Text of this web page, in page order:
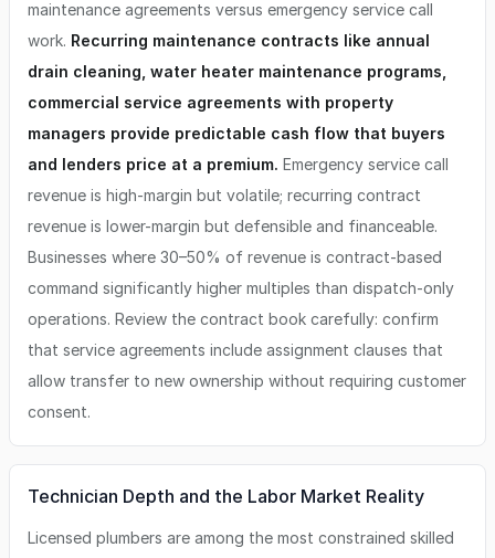
maintenance agreements versus emergency service call
work. Recurring maintenance contracts like annual
drain cleaning, water heater maintenance programs,
commercial service agreements with property
managers provide predictable cash flow that buyers
and lenders price at a premium. Emergency service call
revenue is high-margin but volatile; recurring contract
revenue is lower-margin but defensible and financeable.
Businesses where 30–50% of revenue is contract-based
command significantly higher multiples than dispatch-only
operations. Review the contract book carefully: confirm
that service agreements include assignment clauses that
allow transfer to new ownership without requiring customer
consent.
Technician Depth and the Labor Market Reality
Licensed plumbers are among the most constrained skilled